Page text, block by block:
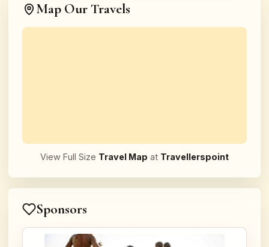
Map Our Travels
View Full Size Travel Map at Travellerspoint
Sponsors